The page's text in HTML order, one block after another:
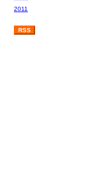
2011
RSS